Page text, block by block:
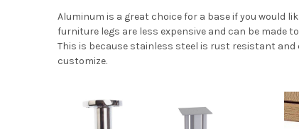
Aluminum is a great choice for a base if you would
furniture legs are less expensive and can be made
This is because stainless steel is rust resistant
customize.